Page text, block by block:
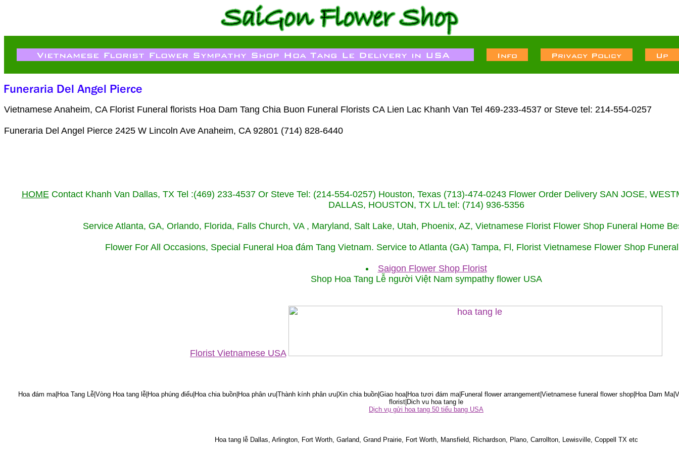
Vietnamese Anaheim, CA Florist Funeral florists Hoa Dam Tang Chia Buon Funeral Florists CA Lien Lac Khanh Van Tel 469-233-4537 or Steve tel: 214-554-0257
Funeraria Del Angel Pierce 2425 W Lincoln Ave Anaheim, CA 92801 (714) 828-6440
HOMEContact Khanh Van Dallas, TX Tel :(469) 233-4537 Or Steve Tel: (214-554-0257) Houston, Texas (713)-474-0243 Flower Order Delivery SAN JOSE,
DALLAS, HOUSTON, TX L/L tel: (714) 936-5356
Service Atlanta, GA, Orlando, Florida, Falls Church, VA , Maryland, Salt Lake, Utah, Phoenix, AZ, Vietnamese Florist Flower Shop Funeral Home
Flower For All Occasions, Special Funeral Hoa đám Tang Vietnam. Service to Atlanta (GA) Tampa, Fl, Florist Vietnamese Flower Shop
Saigon Flower Shop Florist
Shop Hoa Tang Lễ người Việt Nam sympathy flower USA
Florist Vietnamese USA
Hoa đám ma|Hoa Tang Lễ|Vòng Hoa tang lễ|Hoa phúng điếu|Hoa chia buồn|Hoa phân ưu|Thành kính phân ưu|Xin chia buồn|Giao hoa|Hoa tươi đám ma|Funeral flower arrangement|Vietnamese funeral flower shop|Hoa Dam
florist|Dich vu hoa tang le
Dịch vụ gửi hoa tang 50 tiểu bang USA
Hoa tang lễ Dallas, Arlington, Fort Worth, Garland, Grand Prairie, Fort Worth, Mansfield, Richardson, Plano, Carrollton, Lewisville, Coppell TX etc